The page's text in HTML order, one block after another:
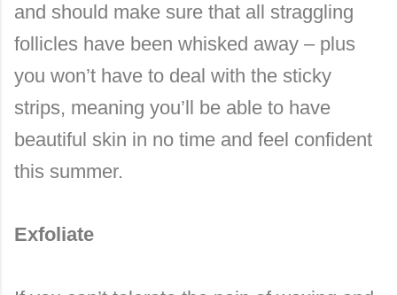
and should make sure that all straggling
follicles have been whisked away – plus
you won’t have to deal with the sticky
strips, meaning you’ll be able to have
beautiful skin in no time and feel confident
this summer.
Exfoliate